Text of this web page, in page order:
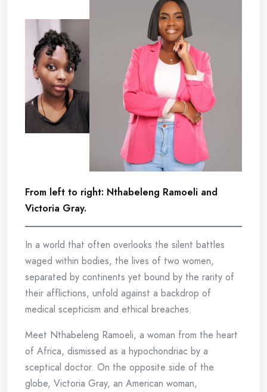
From left to right: Nthabeleng Ramoeli and
Victoria Gray.
In a world that often overlooks the silent battles
waged within bodies, the lives of two women,
separated by continents yet bound by the rarity of
their afflictions, unfold against a backdrop of
medical scepticism and ethical breaches.
Meet Nthabeleng Ramoeli, a woman from the heart
of Africa, dismissed as a hypochondriac by a
sceptical doctor. On the opposite side of the
globe, Victoria Gray, an American woman,